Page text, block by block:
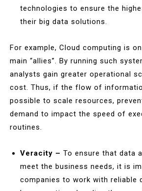
technologies to ensure the
their big data solutions.
For example, Cloud computing is
main “allies”. By running such
analysts gain greater operational
cost. Thus, if the flow of
possible to scale resources,
demand to impact the speed of
routines.
Veracity – To ensure that data
meet the business needs, it is
companies to work with reliable